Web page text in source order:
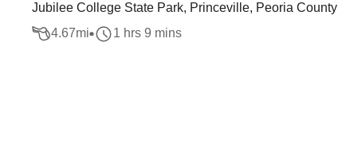
Jubilee College State Park, Princeville, Peoria County
4.67mi 1 hrs 9 mins